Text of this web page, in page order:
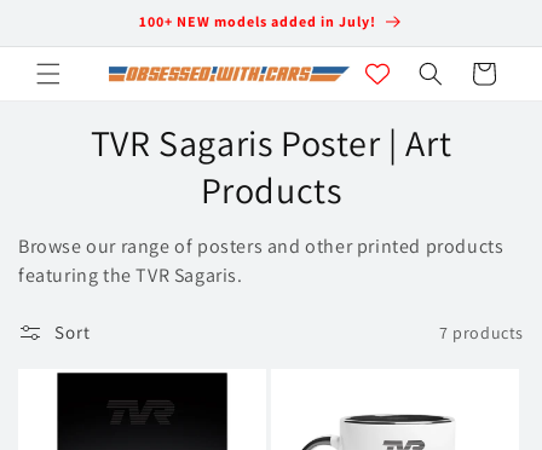
100+ NEW models added in July!
Cart
C
l
l
e
c
TVR Sagaris Poster | Art
Products
Browse our range of posters and other printed products
featuring the TVR Sagaris.
Sort 7 products